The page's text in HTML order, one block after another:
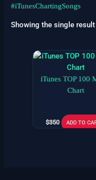
#iTunesChartingSongs
Showing the single result
iTunes TOP 100
Chart
$350 ADD TO